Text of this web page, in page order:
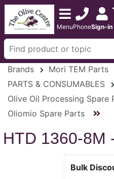
MenuPhoneSign-in
Brands
Mori TEM Parts
PARTS & CONSUMABLES
Olive Oil Processing Spare
Oliomio Spare Parts
HTD 1360-8M
Bulk